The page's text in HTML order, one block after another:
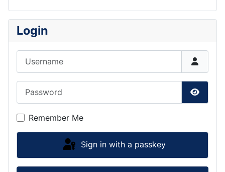
Login
Show
Remember Me
Sign in with a passkey